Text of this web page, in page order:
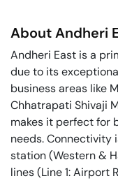
AboutAndheri
Andheri East is a
due to its
business areas like
Chhatrapati Shivaji
makes it perfect for
needs. Connectivity
station (Western &
lines (Line 1: Airport